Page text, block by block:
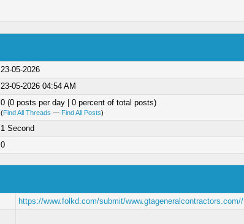
23-05-2026
23-05-2026 04:54 AM
0 (0 posts per day | 0 percent of total posts)
(Find All Threads — Find All Posts)
1 Second
0
https://www.folkd.com/submit/www.gtageneralcontractors.com//